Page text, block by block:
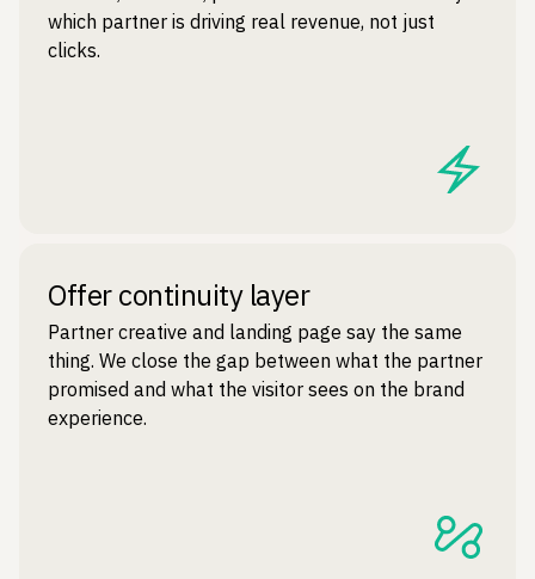
which partner is driving real revenue, not just
clicks.
Offer continuity layer
Partner creative and landing page say the same
thing. We close the gap between what the partner
promised and what the visitor sees on the brand
experience.